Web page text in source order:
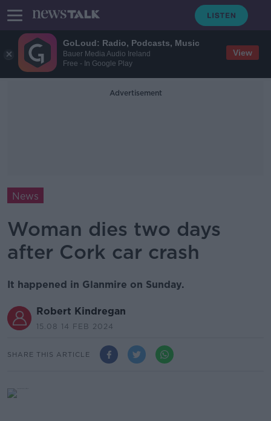
GoLoud: Radio, Podcasts, Music
Bauer Media Audio Ireland
Free - In Google Play
View
Advertisement
News
Woman dies two days
after Cork car crash
It happened in Glanmire on Sunday.
Robert Kindregan
15.08 14 FEB 2024
SHARE THIS ARTICLE